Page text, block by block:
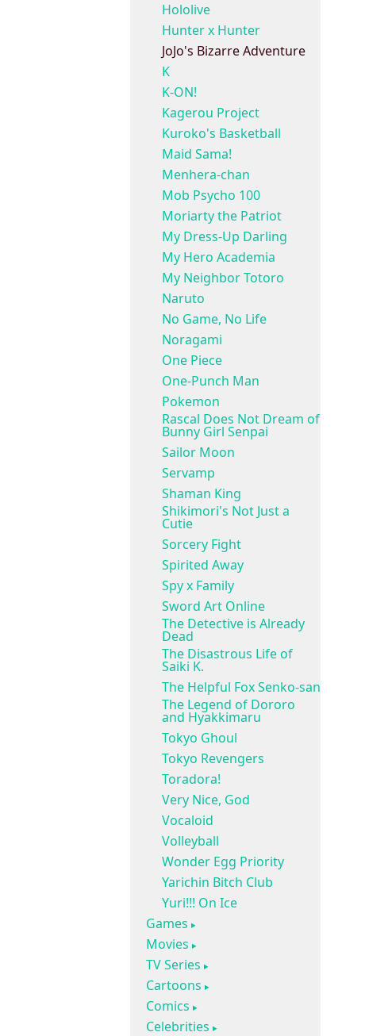
Hololive
Hunter x Hunter
JoJo's Bizarre Adventure
K
K-ON!
Kagerou Project
Kuroko's Basketball
Maid Sama!
Menhera-chan
Mob Psycho 100
Moriarty the Patriot
My Dress-Up Darling
My Hero Academia
My Neighbor Totoro
Naruto
No Game, No Life
Noragami
One Piece
One-Punch Man
Pokemon
Rascal Does Not Dream of
Bunny Girl Senpai
Sailor Moon
Servamp
Shaman King
Shikimori's Not Just a
Cutie
Sorcery Fight
Spirited Away
Spy x Family
Sword Art Online
The Detective is Already
Dead
The Disastrous Life of
Saiki K.
The Helpful Fox Senko-san
The Legend of Dororo
and Hyakkimaru
Tokyo Ghoul
Tokyo Revengers
Toradora!
Very Nice, God
Vocaloid
Volleyball
Wonder Egg Priority
Yarichin Bitch Club
Yuri!!! On Ice
Games
Movies
TV Series
Cartoons
Comics
Celebrities